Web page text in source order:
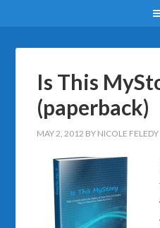
Is This
(paperback)
MAY 2, 2012 BY NICOLE FELEDY